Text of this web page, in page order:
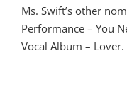
Ms. Swift’s other
Performance – You
Vocal Album – Lover.